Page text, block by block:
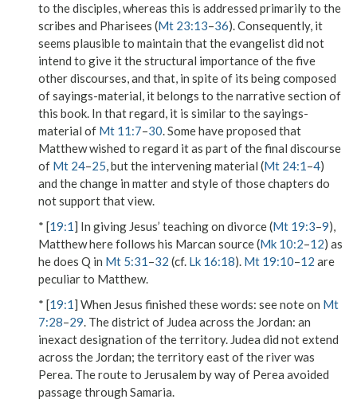
to the disciples, whereas this is addressed primarily to the
scribes and Pharisees (Mt 23:13–36). Consequently, it
seems plausible to maintain that the evangelist did not
intend to give it the structural importance of the five
other discourses, and that, in spite of its being composed
of sayings-material, it belongs to the narrative section of
this book. In that regard, it is similar to the sayings-
material of Mt 11:7–30. Some have proposed that
Matthew wished to regard it as part of the final discourse
of Mt 24–25, but the intervening material (Mt 24:1–4)
and the change in matter and style of those chapters do
not support that view.
* [19:1] In giving Jesus’ teaching on divorce (Mt 19:3–9),
Matthew here follows his Marcan source (Mk 10:2–12) as
he does Q in Mt 5:31–32 (cf. Lk 16:18). Mt 19:10–12 are
peculiar to Matthew.
* [19:1] When Jesus finished these words: see note on Mt
7:28–29. The district of Judea across the Jordan: an
inexact designation of the territory. Judea did not extend
across the Jordan; the territory east of the river was
Perea. The route to Jerusalem by way of Perea avoided
passage through Samaria.